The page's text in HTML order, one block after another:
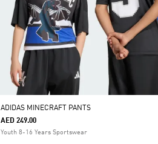
ADIDAS MINECRAFT PANTS
AED 249.00
Youth 8-16 Years Sportswear